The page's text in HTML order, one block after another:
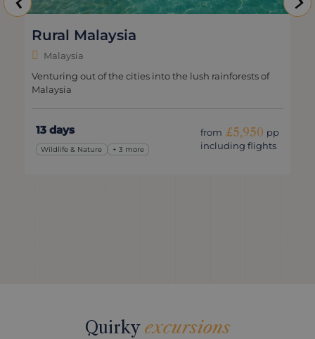
Rural Malaysia
Malaysia
Venturing out of the cities into the lush rainforests of
Malaysia
13 days
Wildlife & Nature + 3 more
from £5,950 pp
including flights
Quirky excursions